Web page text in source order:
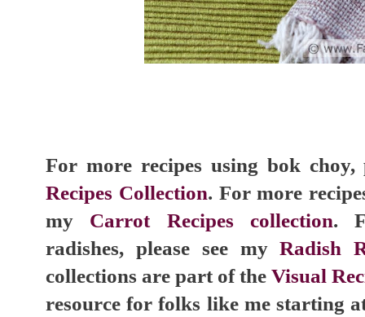
For more recipes using bok choy,
Recipes Collection. For more
my Carrot Recipes collection.
radishes, please see myRadish
collections are part of the Visual
resource for folks like me starting